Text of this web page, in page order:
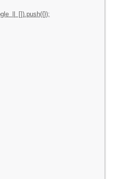
|| []).push({});